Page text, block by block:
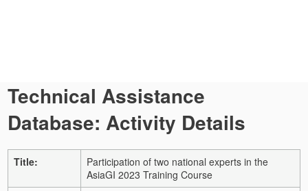
Technical Assistance
Database: Activity Details
Title:
Participation of two national experts in the
AsiaGI 2023 Training Course